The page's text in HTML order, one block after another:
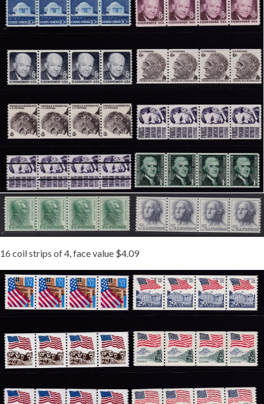
16 coil strips of 4, face value $4.09